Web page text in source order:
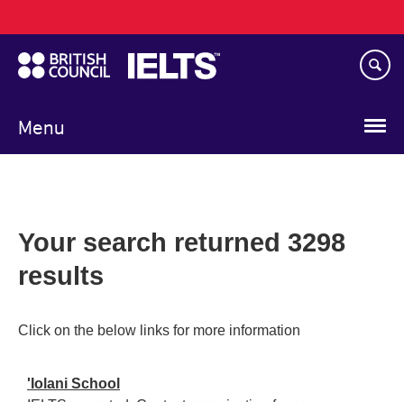
to
main
content
Menu
navigation
Your search returned 3298
results
Click on the below links for more information
'Iolani School